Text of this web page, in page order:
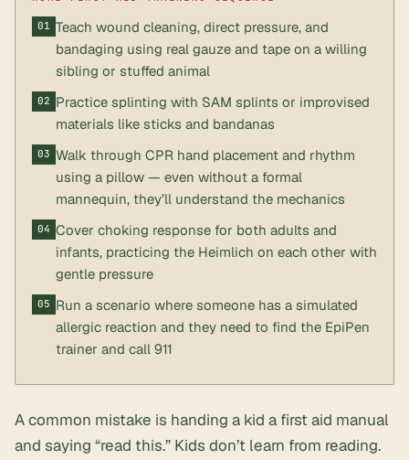
Teach wound cleaning, direct pressure, and
bandaging using real gauze and tape on a willing
sibling or stuffed animal
Practice splinting with SAM splints or improvised
materials like sticks and bandanas
Walk through CPR hand placement and rhythm
using a pillow — even without a formal
mannequin, they’ll understand the mechanics
Cover choking response for both adults and
infants, practicing the Heimlich on each other with
gentle pressure
Run a scenario where someone has a simulated
allergic reaction and they need to find the EpiPen
trainer and call 911
A common mistake is handing a kid a first aid manual
and saying “read this.” Kids don’t learn from reading.